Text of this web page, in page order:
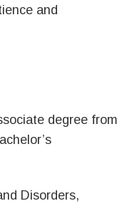
and
degree from
Disorders,